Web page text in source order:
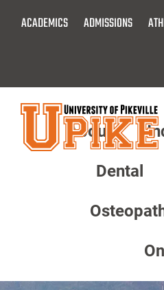
ACADEMICS ADMISSIONS
About
Dental